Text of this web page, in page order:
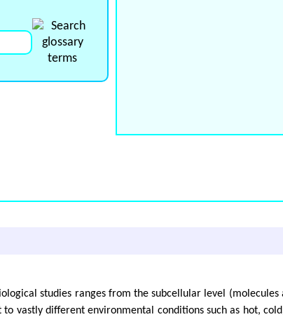
studies ranges from the subcellular level (molecules
vastly different environmental conditions such as hot,